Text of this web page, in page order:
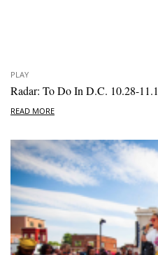
PLAY
Radar: To Do In D.C. 10.28-11.1
READ MORE